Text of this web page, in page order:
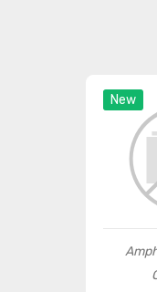
New